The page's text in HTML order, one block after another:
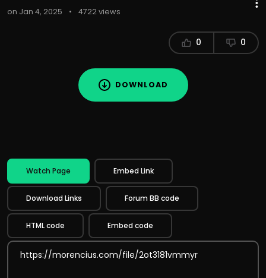
on Jan 4, 2025 • 4722 views
0 0
DOWNLOAD
Watch Page Embed Link
Download Links Forum BB code
HTML code Embed code